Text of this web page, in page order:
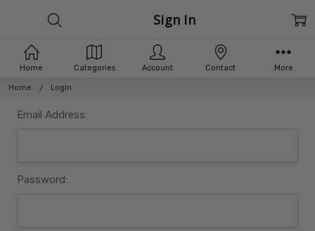
Home Login
Sign In
Email Address:
Password:
Home Categories Account Contact More